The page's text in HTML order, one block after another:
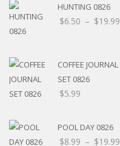
HUNTING 0826
$6.50 – $19.99
COFFEE JOURNAL
SET 0826
$5.99
POOL DAY 0826
$8.99 – $19.99